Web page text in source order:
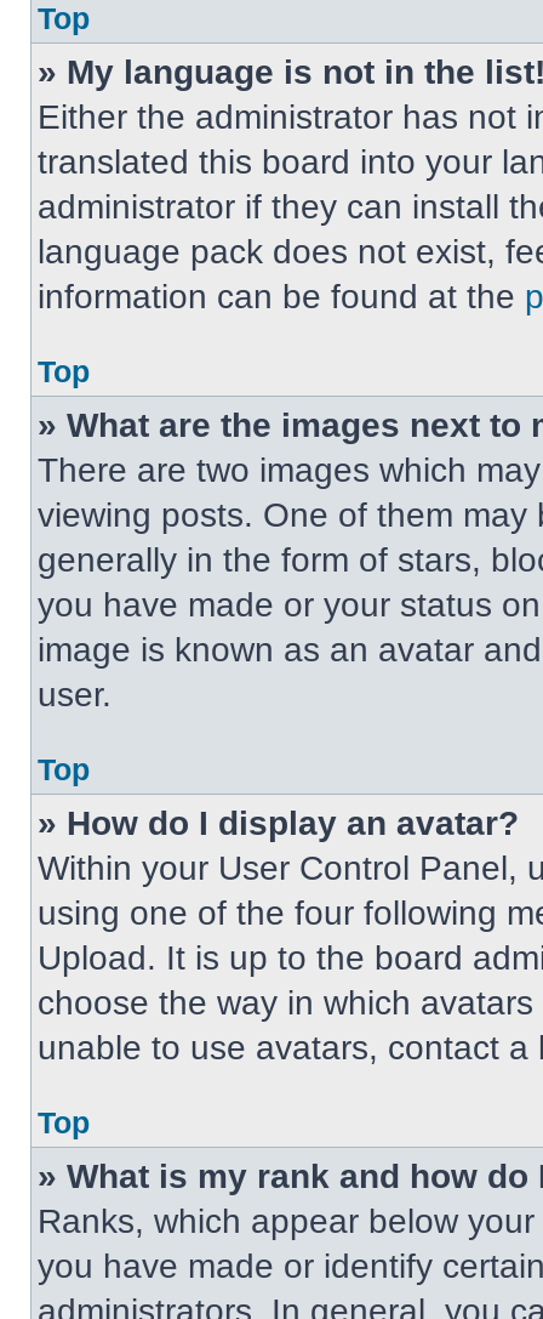
Top
» My language is not in the
Either the administrator has not
translated this board into your
administrator if they can install
language pack does not exist,
information can be found at the
Top
» What are the images next to
There are two images which
viewing posts. One of them
generally in the form of stars,
you have made or your status
image is known as an avatar
user.
Top
» How do I display an avatar?
Within your User Control Panel,
using one of the four following
Upload. It is up to the board
choose the way in which
unable to use avatars, contact a
Top
» What is my rank and how do
Ranks, which appear below
you have made or identify
administrators. In general, you